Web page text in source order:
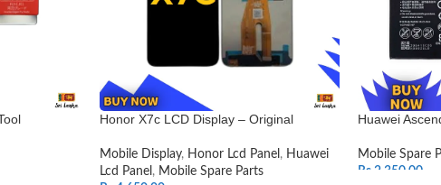
Honor X7c LCD Display – Original
Mobile Display, Honor Lcd Panel , Huawei
Lcd Panel , Mobile Spare Parts
Huawei
Mobile Spare
Rs. 2,350.00